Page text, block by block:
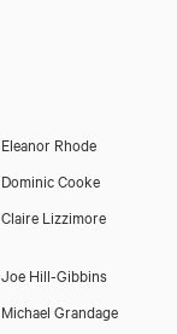
Eleanor Rhode
Dominic Cooke
Claire Lizzimore
Joe Hill-Gibbins
Michael Grandage